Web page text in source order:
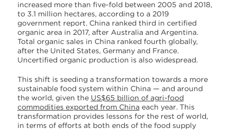
increased more than five-fold between 2005 and 2018,
to 3.1 million hectares, according to a 2019
government report. China ranked third in certified
organic area in 2017, after Australia and Argentina.
Total organic sales in China ranked fourth globally,
after the United States, Germany and France.
Uncertified organic production is also widespread.
This shift is seeding a transformation towards a more
sustainable food system within China — and around
the world, given the US$65 billion of agri-food
commodities exported from China each year. This
transformation provides lessons for the rest of world,
in terms of efforts at both ends of the food supply